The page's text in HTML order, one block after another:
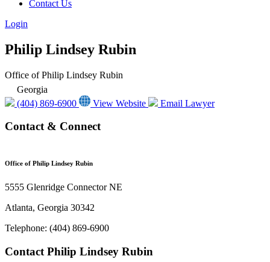
Contact Us
Login
Philip Lindsey Rubin
Office of Philip Lindsey Rubin
Georgia
(404) 869-6900
View Website Email Lawyer
Contact & Connect
Office of Philip Lindsey Rubin
5555 Glenridge Connector NE
Atlanta, Georgia 30342
Telephone: (404) 869-6900
Contact Philip Lindsey Rubin